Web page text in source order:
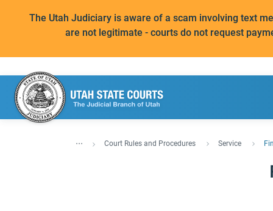
The Utah Judiciary is aware of a scam involving text
are not legitimate - courts do not request
... Court Rules and Procedures Service